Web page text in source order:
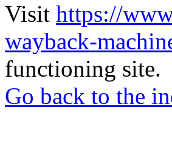
Visit https://
wayback-
functioning site.
Go back to the